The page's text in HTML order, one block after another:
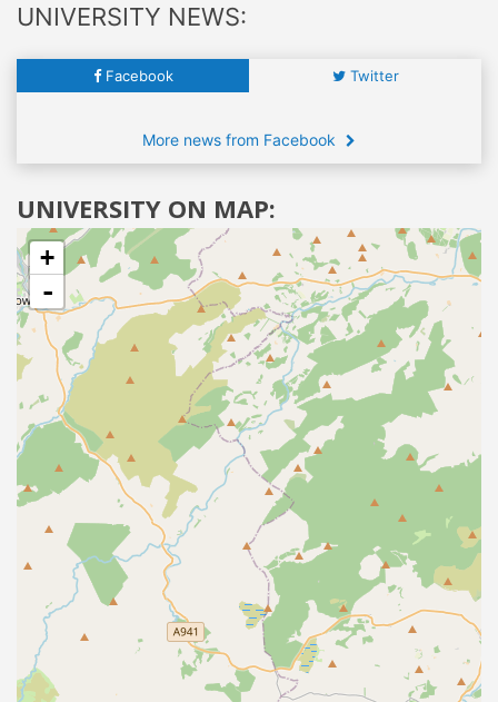
UNIVERSITY NEWS:
Facebook Twitter
More news from Facebook
UNIVERSITY ON MAP:
+
-